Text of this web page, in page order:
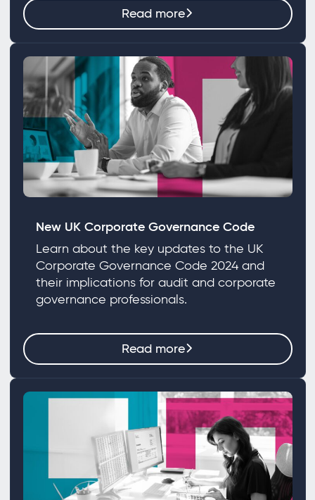
Read more
New UK Corporate Governance Code
Learn about the key updates to the UK
Corporate Governance Code 2024 and
their implications for audit and corporate
governance professionals.
Read more